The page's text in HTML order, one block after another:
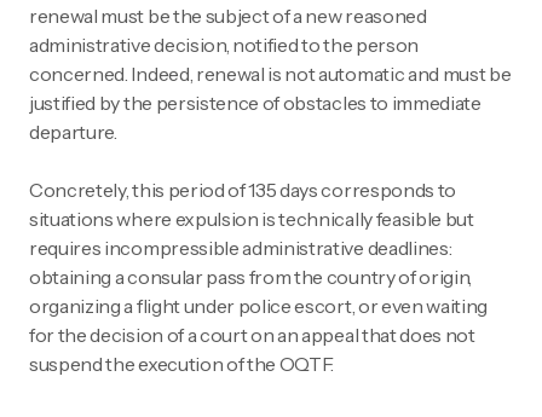
renewal must be the subject of a new reasoned
administrative decision, notified to the person
concerned. Indeed, renewal is not automatic and must be
justified by the persistence of obstacles to immediate
departure.
Concretely, this period of 135 days corresponds to
situations where expulsion is technically feasible but
requires incompressible administrative deadlines:
obtaining a consular pass from the country of origin,
organizing a flight under police escort, or even waiting
for the decision of a court on an appeal that does not
suspend the execution of the OQTF.